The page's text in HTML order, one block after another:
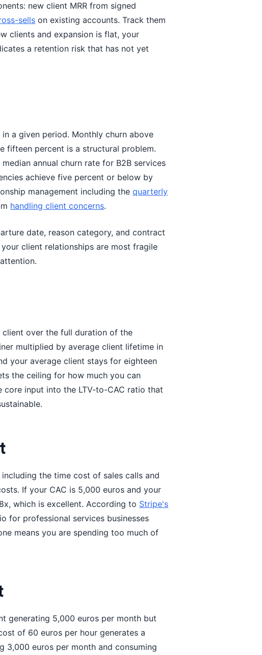
new client MRR from signed
sells on existing accounts. Track them
clients and expansion is flat, your
a retention risk that has not yet
a given period. Monthly churn above
fifteen percent is a structural problem.
median annual churn rate for B2B services
achieve five percent or below by
management including thequarterly
handling client concerns.
date, reason category, and contract
client relationships are most fragile
client over the full duration of the
multiplied by average client lifetime in
your average client stays for eighteen
the ceiling for how much you can
input into the LTV-to-CAC ratio that
the time cost of sales calls and
If your CAC is 5,000 euros and your
which is excellent. According to Stripe's
for professional services businesses
means you are spending too much of
generating 5,000 euros per month but
of 60 euros per hour generates a
3,000 euros per month and consuming